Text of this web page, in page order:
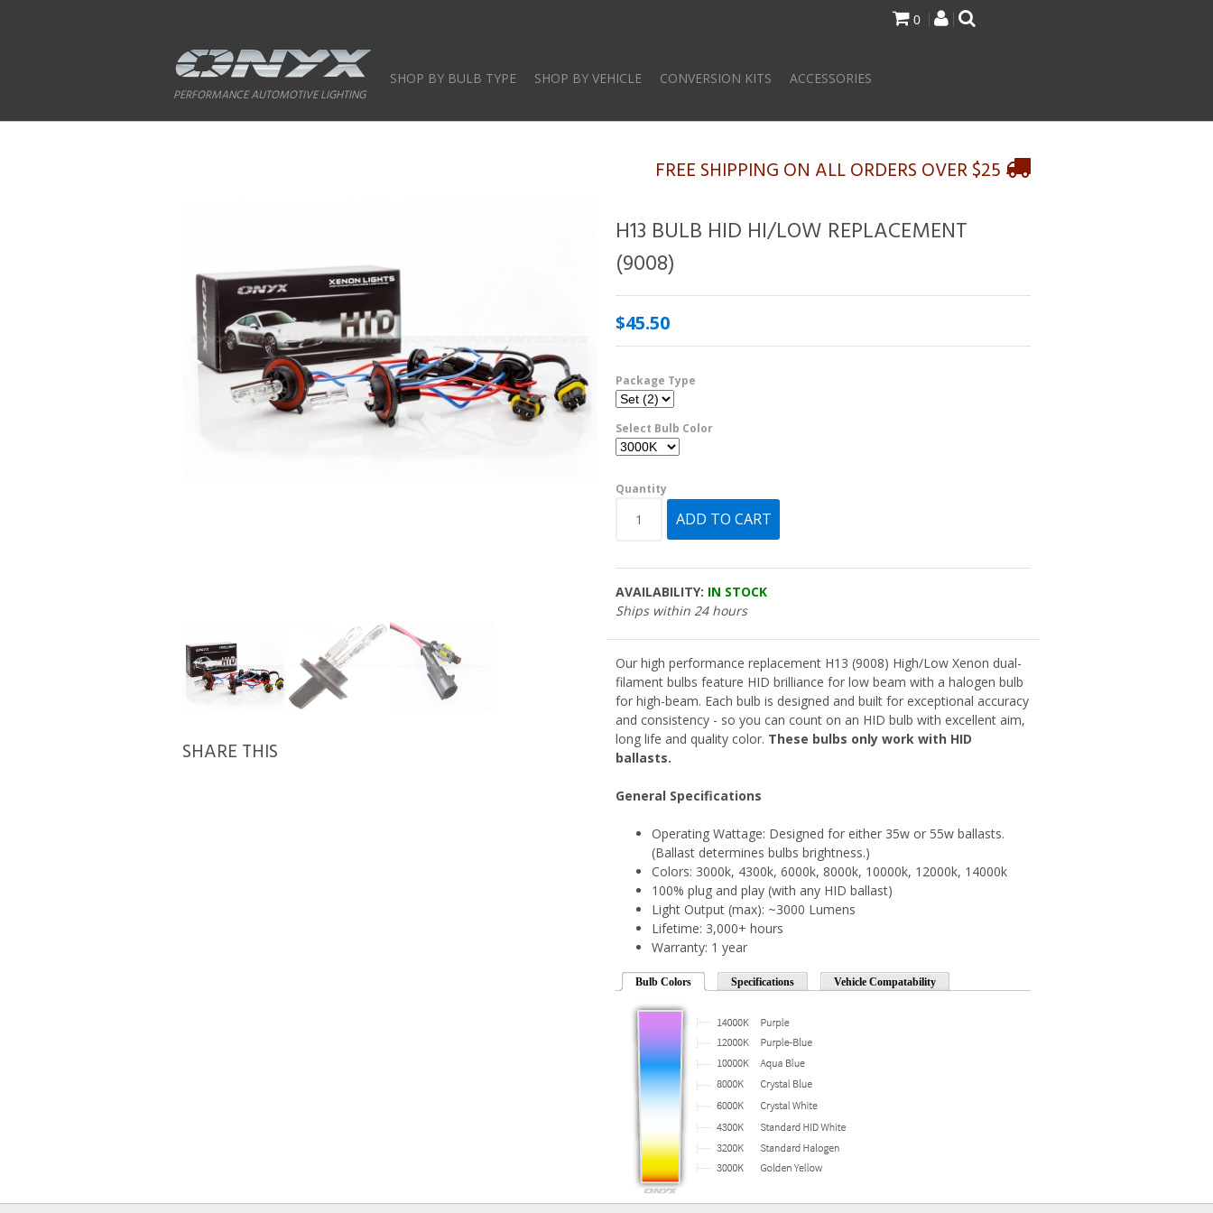
content
0
PERFORMANCE AUTOMOTIVE LIGHTING
SHOP BY BULB TYPE SHOP BY VEHICLE CONVERSION KITS ACCESSORIES
FREE SHIPPING ON ALL ORDERS OVER $25
SHARE THIS
H13 BULB HID HI/LOW REPLACEMENT
(9008)
$45.50
Package Type
Select Bulb Color
Quantity
AVAILABILITY: IN STOCK
Ships within 24 hours
Our high performance replacement H13 (9008) High/Low Xenon dual-
filament bulbs feature HID brilliance for low beam with a halogen bulb
for high-beam. Each bulb is designed and built for exceptional accuracy
and consistency - so you can count on an HID bulb with excellent aim,
long life and quality color. These bulbs only work with HID
ballasts.
General Specifications
Operating Wattage: Designed for either 35w or 55w ballasts.
(Ballast determines bulbs brightness.)
Colors: 3000k, 4300k, 6000k, 8000k, 10000k, 12000k, 14000k
100% plug and play (with any HID ballast)
Light Output (max): ~3000 Lumens
Lifetime: 3,000+ hours
Warranty: 1 year
Bulb Colors Specifications Vehicle Compatability